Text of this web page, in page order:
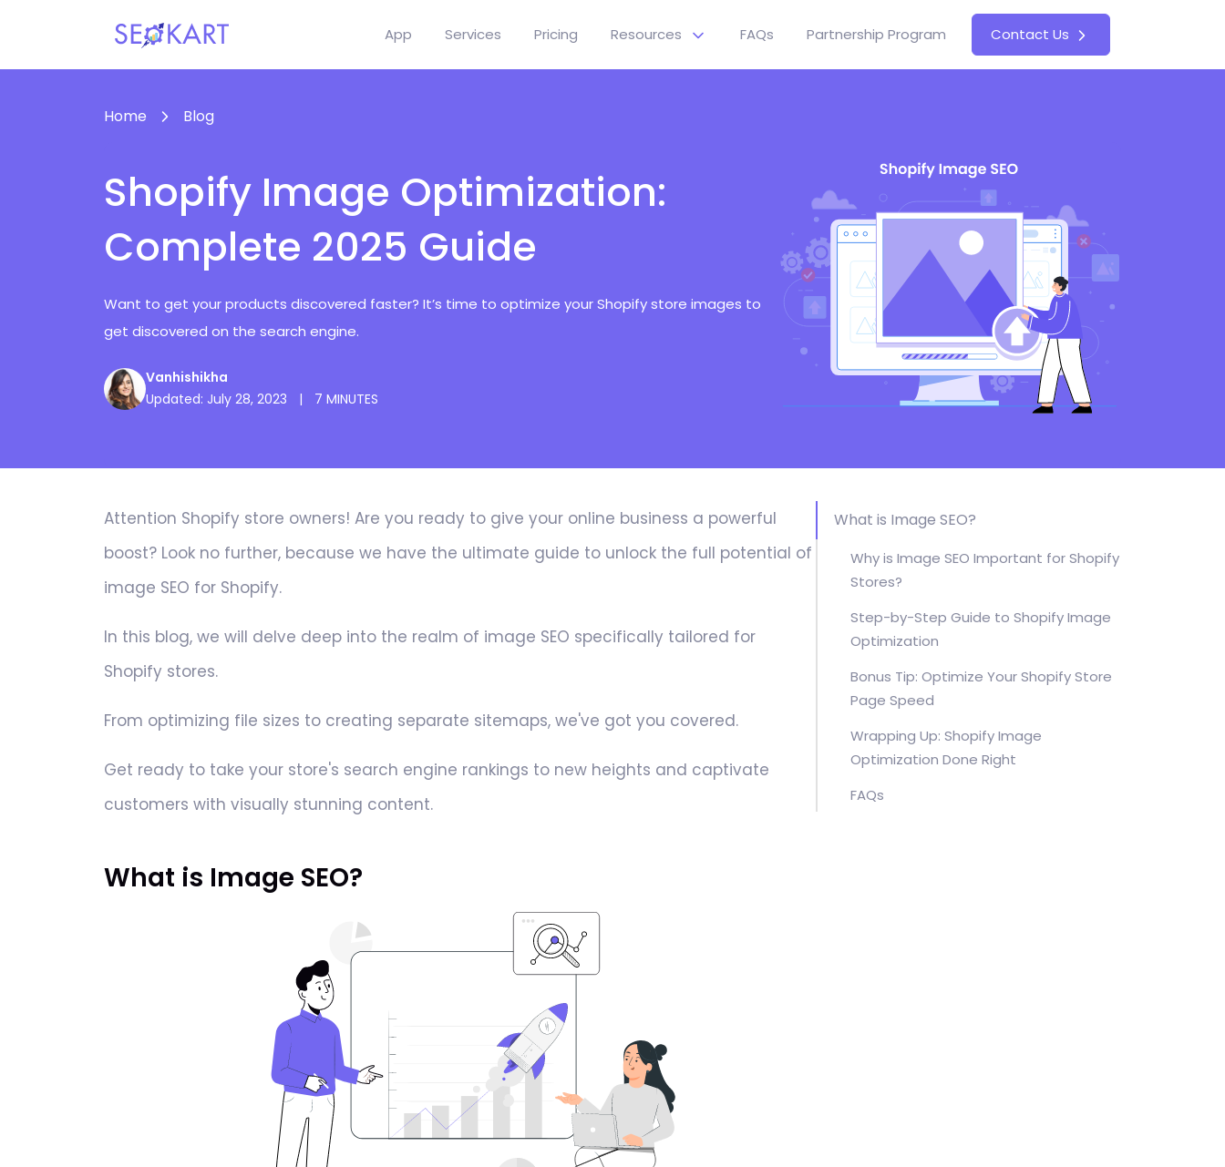
App Services Pricing Resources FAQs Partnership Program Contact Us
Home Blog
Shopify Image Optimization:
Complete 2025 Guide
Want to get your products discovered faster? It’s time to optimize your Shopify store images to
get discovered on the search engine.
Vanhishikha
Updated: July 28, 2023
| 7 MINUTES
Attention Shopify store owners! Are you ready to give your online business a powerful
boost? Look no further, because we have the ultimate guide to unlock the full potential of
image SEO for Shopify.
In this blog, we will delve deep into the realm of image SEO specifically tailored for
Shopify stores.
From optimizing file sizes to creating separate sitemaps, we've got you covered.
Get ready to take your store's search engine rankings to new heights and captivate
customers with visually stunning content.
What is Image SEO?
What is Image SEO?
Why is Image SEO Important for Shopify
Stores?
Step-by-Step Guide to Shopify Image
Optimization
Bonus Tip: Optimize Your Shopify Store
Page Speed
Wrapping Up: Shopify Image
Optimization Done Right
FAQs